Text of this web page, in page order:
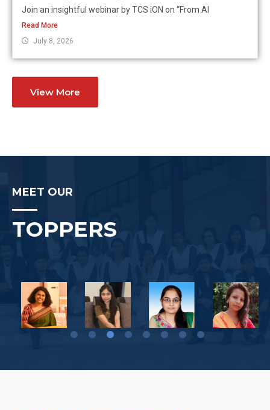
Join an insightful webinar by TCS iON on “From AI
Read More
July 8, 2026
View More
TOPPERS
MEET OUR